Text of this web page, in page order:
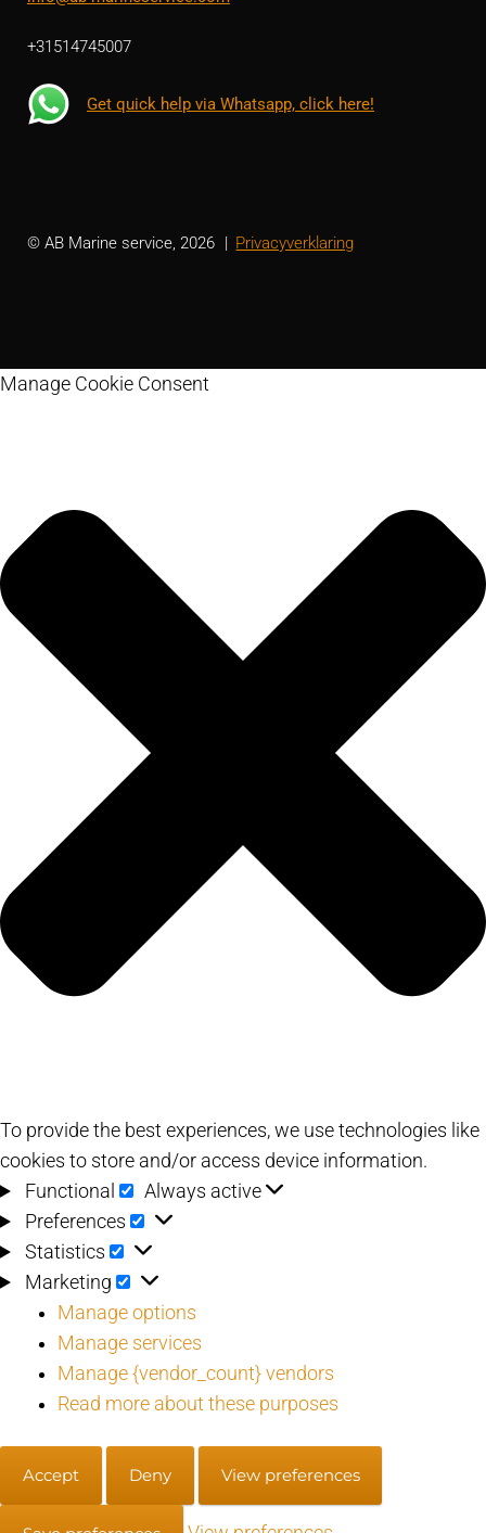
+31514745007
Get quick help via Whatsapp, click here!
© AB Marine service, 2026 Privacyverklaring
Manage Cookie Consent
To provide the best experiences, we use technologies like
cookies to store and/or access device information.
Functional
Functional
Always active
Preferences
Preferences
Statistics Statistics
Marketing Marketing
Manage options
Manage services
Manage {vendor_count} vendors
Read more about these purposes
Accept Deny View preferences